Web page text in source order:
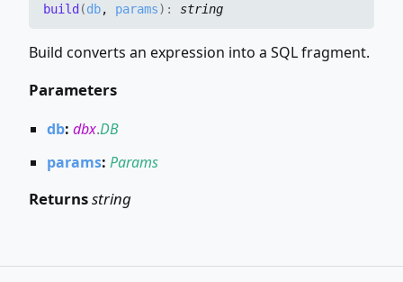
build (db, params) : string
Build converts an expression into a SQL fragment.
Parameters
db: dbx.DB
params: Params
Returnsstring